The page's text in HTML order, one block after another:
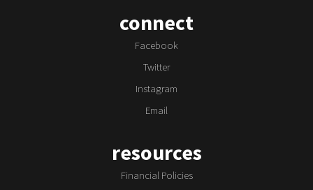
connect
Facebook
Twitter
Instagram
Email
resources
Financial Policies